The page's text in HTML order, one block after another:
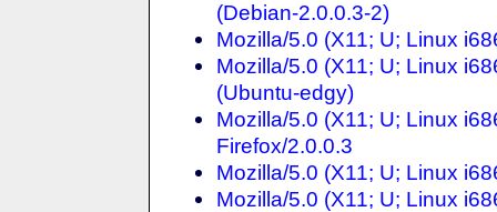
(Debian-2.0.0.3-2)
Mozilla/5.0 (X11; U; Linux
Mozilla/5.0 (X11; U; Linux
(Ubuntu-edgy)
Mozilla/5.0 (X11; U; Linux
Firefox/2.0.0.3
Mozilla/5.0 (X11; U; Linux
Mozilla/5.0 (X11; U; Linux